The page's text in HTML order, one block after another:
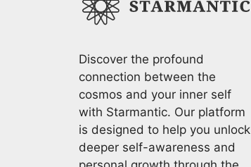
Discover the profound
connection between the
cosmos and your inner self
with Starmantic. Our platform
is designed to help you unlock
deeper self-awareness and